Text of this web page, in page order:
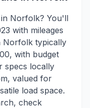
Norfolk? You'll
with mileages
Norfolk typically
with budget
specs locally
valued for
load space.
check